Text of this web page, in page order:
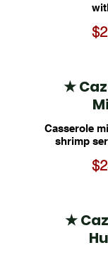
★
Casserole
shrimp
★